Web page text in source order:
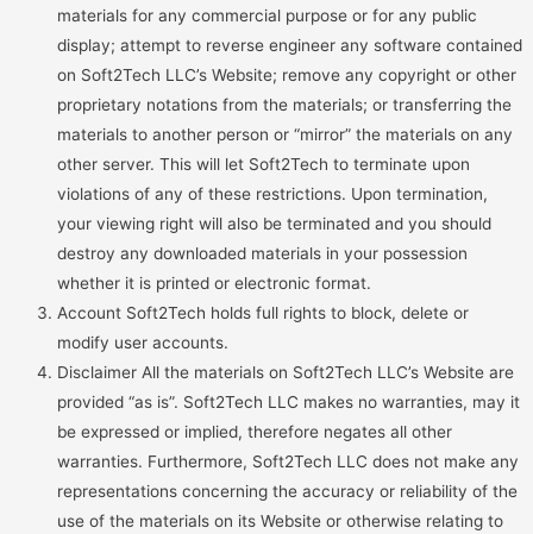
materials for any commercial purpose or for any public
display; attempt to reverse engineer any software contained
on Soft2Tech LLC’s Website; remove any copyright or other
proprietary notations from the materials; or transferring the
materials to another person or “mirror” the materials on any
other server. This will let Soft2Tech to terminate upon
violations of any of these restrictions. Upon termination,
your viewing right will also be terminated and you should
destroy any downloaded materials in your possession
whether it is printed or electronic format.
Account Soft2Tech holds full rights to block, delete or
modify user accounts.
Disclaimer All the materials on Soft2Tech LLC’s Website are
provided “as is”. Soft2Tech LLC makes no warranties, may it
be expressed or implied, therefore negates all other
warranties. Furthermore, Soft2Tech LLC does not make any
representations concerning the accuracy or reliability of the
use of the materials on its Website or otherwise relating to